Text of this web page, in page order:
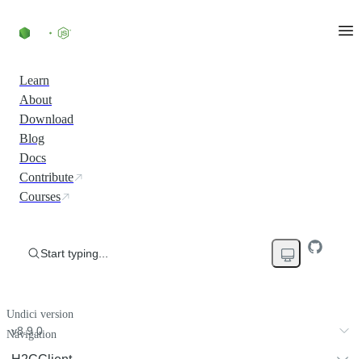
Learn
About
Download
Blog
Docs
Contribute
Courses
Start typing...
Undici version
v8.9.0
Navigation